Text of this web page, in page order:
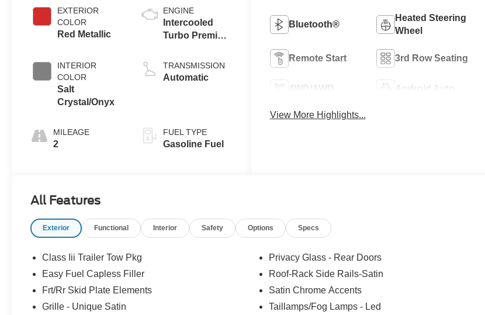
EXTERIOR
COLOR
Red Metallic
INTERIOR
COLOR
Salt
Crystal/Onyx
MILEAGE
2
ENGINE
Intercooled
Turbo Premium
L/140
TRANSMISSION
Automatic
FUEL TYPE
Gasoline Fuel
Bluetooth®
Heated Steering
Wheel
Remote Start 3rd Row Seating
4WD/AWD Android Auto
View More Highlights...
All Features
Exterior Functional Interior Safety Options Specs
Class Iii Trailer Tow Pkg
Easy Fuel Capless Filler
Frt/Rr Skid Plate Elements
Grille - Unique Satin
Privacy Glass - Rear Doors
Roof-Rack Side Rails-Satin
Satin Chrome Accents
Taillamps/Fog Lamps - Led